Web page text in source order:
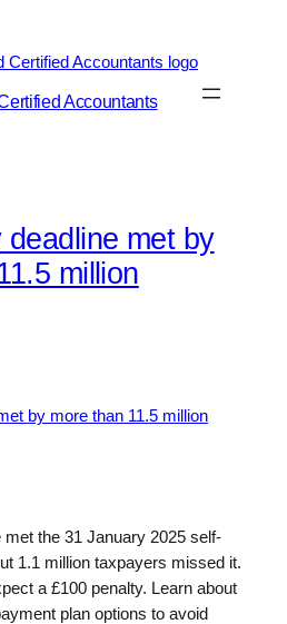
Accountants
deadline met by
million
the 31 January 2025 self-
1.1 million taxpayers missed it.
a £100 penalty. Learn about
plan options to avoid